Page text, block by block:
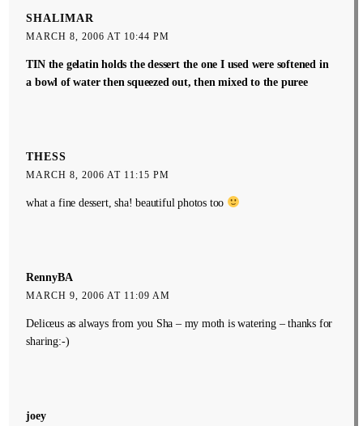
SHALIMAR
MARCH 8, 2006 AT 10:44 PM
TIN the gelatin holds the dessert the one I used were softened in
a bowl of water then squeezed out, then mixed to the puree
THESS
MARCH 8, 2006 AT 11:15 PM
what a fine dessert, sha! beautiful photos too
RennyBA
MARCH 9, 2006 AT 11:09 AM
Deliceus as always from you Sha – my moth is watering – thanks for
sharing:-)
joey